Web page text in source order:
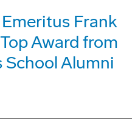
Frank
Award from
School Alumni